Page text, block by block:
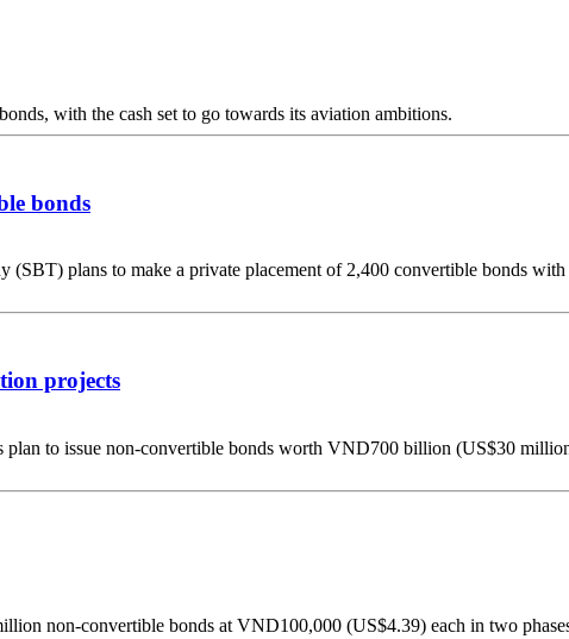
with the cash set to go towards its aviation ambitions.
bonds
(SBT) plans to make a private placement of 2,400 convertible bonds
projects
to issue non-convertible bonds worth VND700 billion (US$30
non-convertible bonds at VND100,000 (US$4.39) each in two